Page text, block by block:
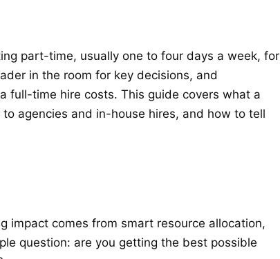
part-time, usually one to four days a week, for
in the room for key decisions, and
full-time hire costs. This guide covers what a
agencies and in-house hires, and how to tell
impact comes from smart resource allocation,
question: are you getting the best possible